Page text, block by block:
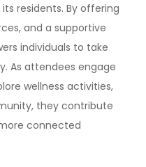
residents. By offering
and a supportive
individuals to take
As attendees engage
wellness activities,
they contribute
connected